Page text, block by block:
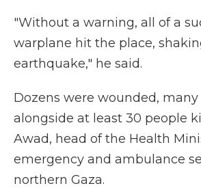
"Without a warning, all of a
warplane hit the place,
earthquake," he said.
Dozens were wounded, many
alongside at least 30 people
Awad, head of the Health
emergency and ambulance
northern Gaza.